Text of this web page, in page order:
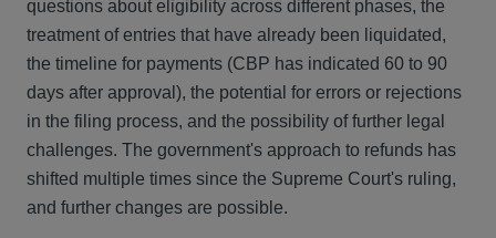
questions about eligibility across different phases, the
treatment of entries that have already been liquidated,
the timeline for payments (CBP has indicated 60 to 90
days after approval), the potential for errors or rejections
in the filing process, and the possibility of further legal
challenges. The government's approach to refunds has
shifted multiple times since the Supreme Court's ruling,
and further changes are possible.